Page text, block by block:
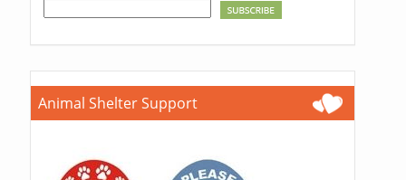
Animal Shelter Support